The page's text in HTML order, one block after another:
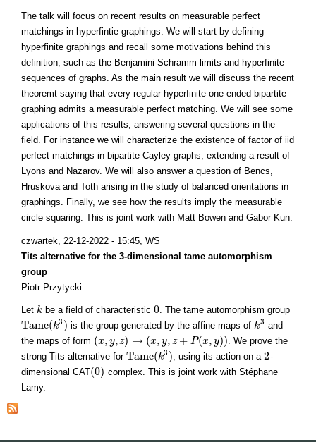
The talk will focus on recent results on measurable perfect
matchings in hyperfintie graphings. We will start by defining
hyperfinite graphings and recall some motivations behind this
definition, such as the Benjamini-Schramm limits and hyperfinite
sequences of graphs. As the main result we will discuss the recent
theoremt saying that every regular hyperfinite one-ended bipartite
graphing admits a measurable perfect matching. We will see some
applications of this results, answering several questions in the
field. For instance we will characterize the existence of factor of iid
perfect matchings in bipartite Cayley graphs, extending a result of
Lyons and Nazarov. We will also answer a question of Bencs,
Hruskova and Toth arising in the study of balanced orientations in
graphings. Finally, we see how the results imply the measurable
circle squaring. This is joint work with Matt Bowen and Gabor Kun.
czwartek, 22-12-2022 - 15:45 , WS
Tits alternative for the 3-dimensional tame automorphism
group
Piotr Przytycki
Let k
k be a field of characteristic0
0 . The tame automorphism group
Tame(k3 )
Tame(k3) is the group generated by the affine maps of k3
k3 and
the maps of form (x, y, z) → (x, y, z + P(x, y))
(x,y ,z)→ x,y z+P(x ,y ))
. We prove the
strong Tits alternative for Tame(k3 )
Tame(k3) , using its action on a2
2-
dimensional CAT(0)
(0)
complex. This is joint work with Stéphane
Lamy.